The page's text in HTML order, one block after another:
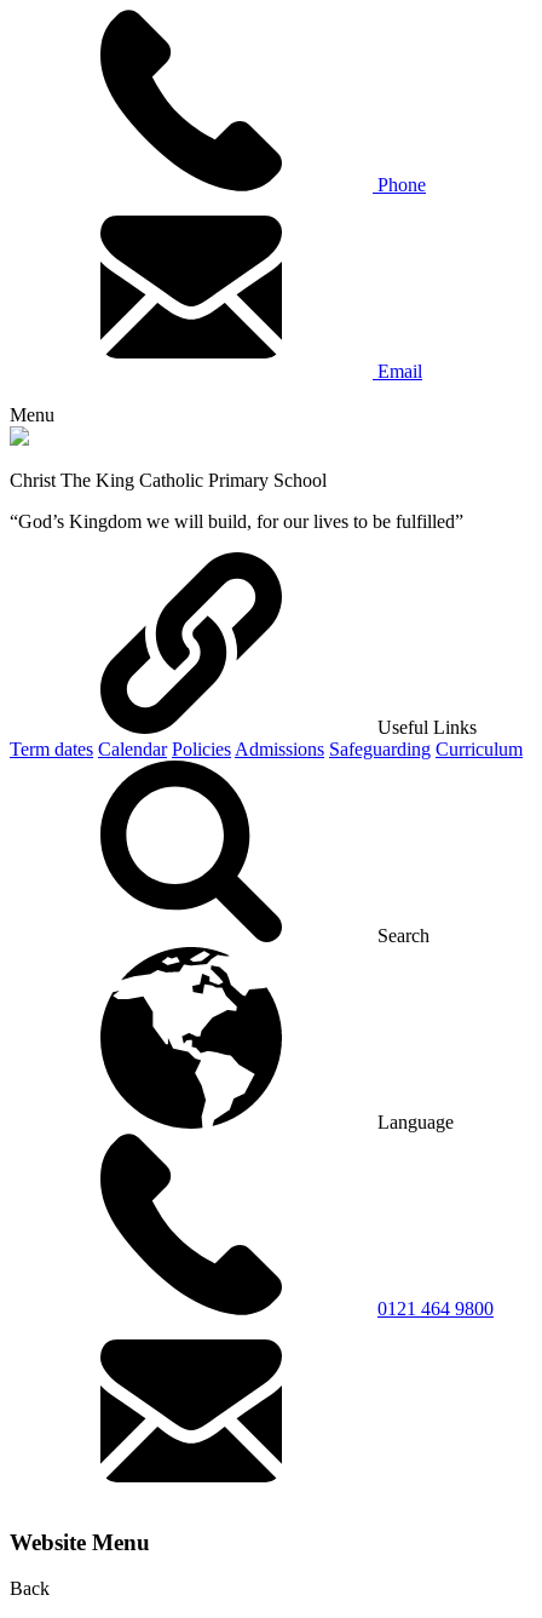
Phone
Email
Menu
Christ The King Catholic Primary School
“God’s Kingdom we will build, for our lives to be fulfilled”
Useful Links
Term dates Calendar Policies Admissions Safeguarding Curriculum
Search
Language
0121 464 9800
Website Menu
Back